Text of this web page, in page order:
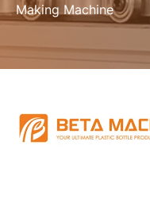
Making Machine